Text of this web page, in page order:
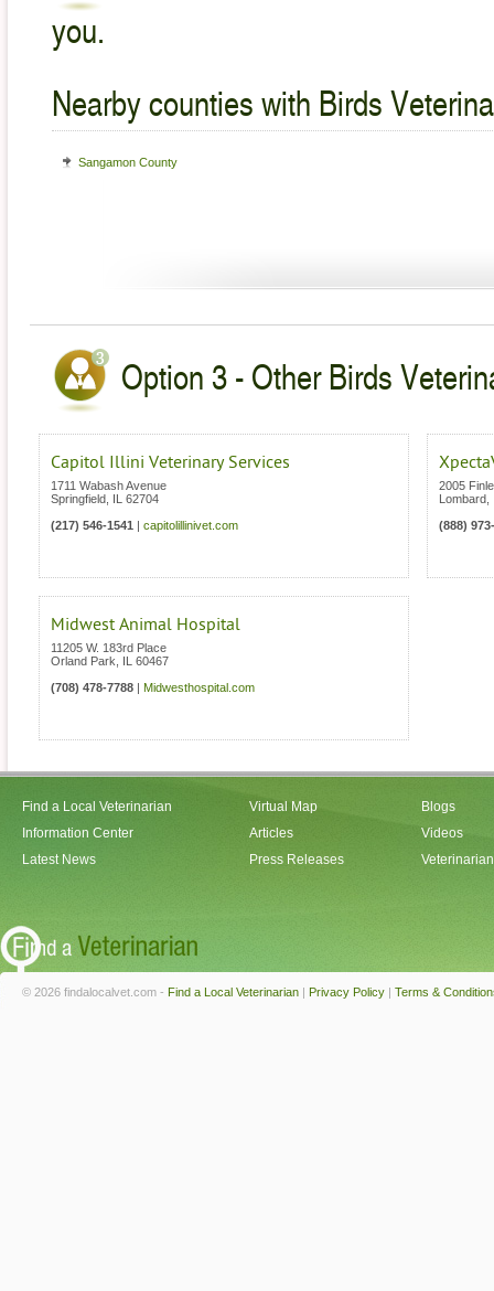
you.
Nearby counties with Birds
Sangamon County
Option 3 - Other Birds
Capitol Illini Veterinary Services
1711 Wabash Avenue
Springfield
62704
(217) 546-1541
capitolillinivet.com
2005
Lombard
(888)
Midwest Animal Hospital
11205 W. 183rd Place
Orland Park
60467
(708) 478-7788
Midwesthospital.com
Find a Local Veterinarian
Information Center
Latest News
Virtual Map
Articles
Press Releases
Blogs
Videos
© 2026 findalocalvet.com - Find a Local Veterinarian | Privacy Policy | Terms &